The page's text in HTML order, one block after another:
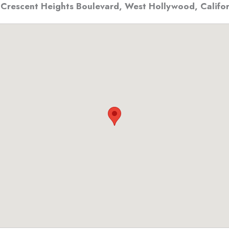
Heights Boulevard, West Hollywood,